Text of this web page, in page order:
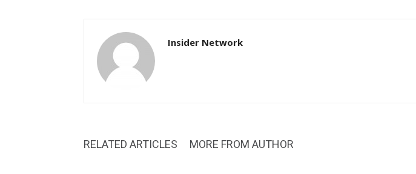
Insider Network
RELATED ARTICLES MORE FROM AUTHOR